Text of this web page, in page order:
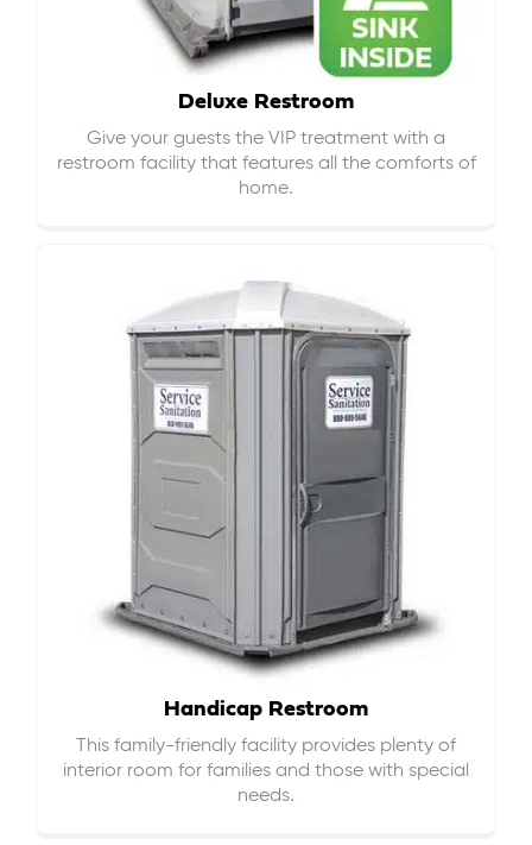
Deluxe Restroom
Give your guests the VIP treatment with a
restroom facility that features all the comforts of
home.
Handicap Restroom
This family-friendly facility provides plenty of
interior room for families and those with special
needs.